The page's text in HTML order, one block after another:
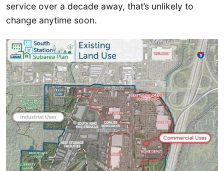
service over a decade away, that’s unlikely to
change anytime soon.